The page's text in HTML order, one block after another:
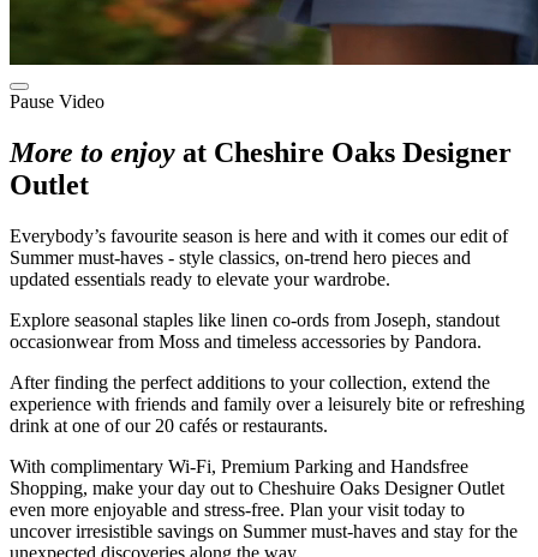
Pause Video
More to enjoy at Cheshire Oaks Designer
Outlet
Everybody’s favourite season is here and with it comes our edit of
Summer must-haves - style classics, on-trend hero pieces and
updated essentials ready to elevate your wardrobe.
Explore seasonal staples like linen co-ords from Joseph, standout
occasionwear from Moss and timeless accessories by Pandora.
After finding the perfect additions to your collection, extend the
experience with friends and family over a leisurely bite or refreshing
drink at one of our 20 cafés or restaurants.
With complimentary Wi-Fi, Premium Parking and Handsfree
Shopping, make your day out to Cheshuire Oaks Designer Outlet
even more enjoyable and stress-free. Plan your visit today to
uncover irresistible savings on Summer must-haves and stay for the
unexpected discoveries along the way.